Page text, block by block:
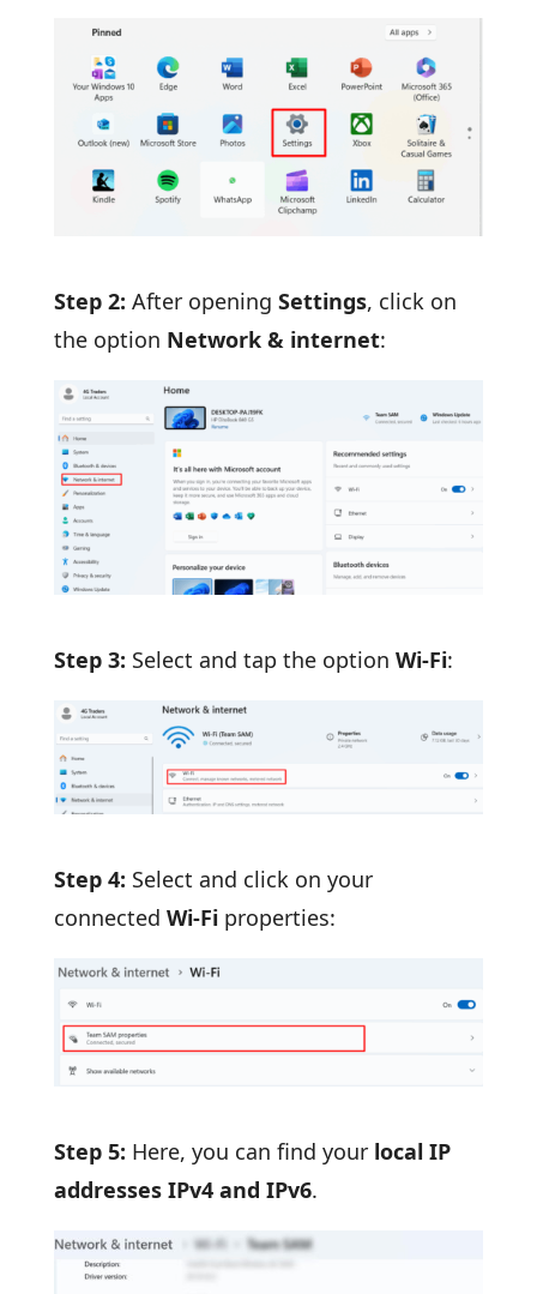
Step 2: After opening Settings, click on
the option Network & internet:
Step 3: Select and tap the option Wi-Fi:
Step 4: Select and click on your
connected Wi-Fiproperties:
Step 5: Here, you can find your local IP
addresses IPv4 and IPv6.